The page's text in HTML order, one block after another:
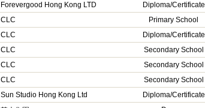
Forevergood Hong Kong LTD Diploma/Certificate
CLC Primary School
CLC Diploma/Certificate
CLC Secondary School
CLC Secondary School
CLC Secondary School
Sun Studio Hong Kong Ltd Diploma/Certificate